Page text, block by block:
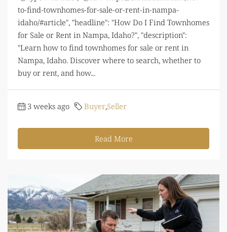
to-find-townhomes-for-sale-or-rent-in-nampa-
idaho/#article", "headline": "How Do I Find Townhomes
for Sale or Rent in Nampa, Idaho?", "description":
"Learn how to find townhomes for sale or rent in
Nampa, Idaho. Discover where to search, whether to
buy or rent, and how...
3 weeks ago Buyer,Seller
Read More